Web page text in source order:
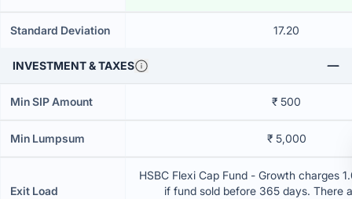
Standard Deviation 17.20
INVESTMENT & TAXES
Min SIP Amount ₹ 500
Min Lumpsum ₹ 5,000
Exit Load
HSBC Flexi Cap Fund - Growth charges
if fund sold before 365 days. There